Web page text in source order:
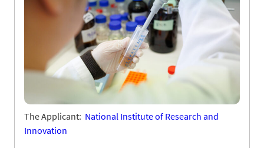
The Applicant: National Institute of Research and
Innovation